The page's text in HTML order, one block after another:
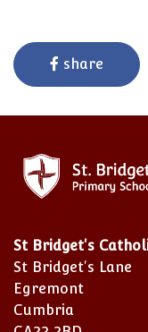
share
St Bridget's
St Bridget's Lane
Egremont
Cumbria